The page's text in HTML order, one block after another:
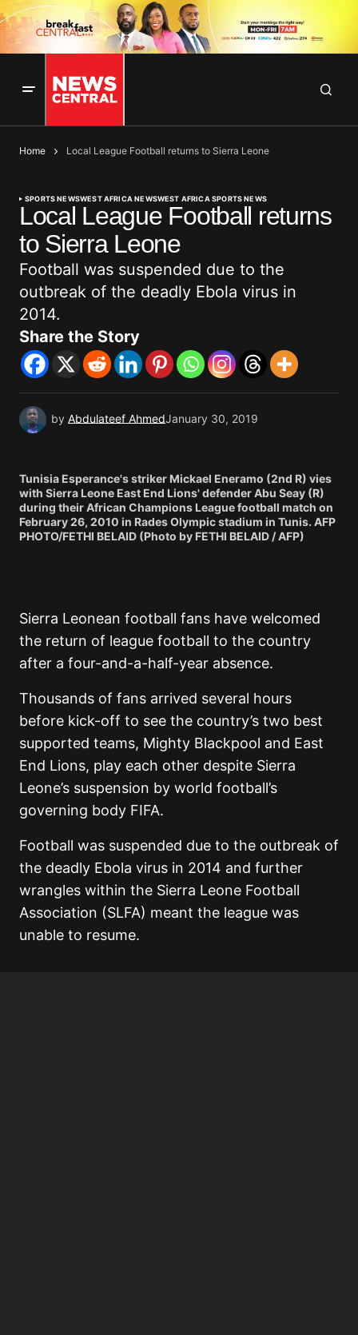
Home Local League Football returns to Sierra Leone
SPORTS NEWSWEST AFRICA NEWSWEST AFRICA SPORTS NEWS
Local League Football returns
to Sierra Leone
Football was suspended due to the
outbreak of the deadly Ebola virus in
2014.
Share the Story
by Abdulateef AhmedJanuary 30, 2019
Tunisia Esperance's striker Mickael Eneramo (2nd R) vies
with Sierra Leone East End Lions' defender Abu Seay (R)
during their African Champions League football match on
February 26, 2010 in Rades Olympic stadium in Tunis. AFP
PHOTO/FETHI BELAID (Photo by FETHI BELAID / AFP)
Sierra Leonean football fans have welcomed
the return of league football to the country
after a four-and-a-half-year absence.
Thousands of fans arrived several hours
before kick-off to see the country’s two best
supported teams, Mighty Blackpool and East
End Lions, play each other despite Sierra
Leone’s suspension by world football’s
governing body FIFA.
Football was suspended due to the outbreak of
the deadly Ebola virus in 2014 and further
wrangles within the Sierra Leone Football
Association (SLFA) meant the league was
unable to resume.